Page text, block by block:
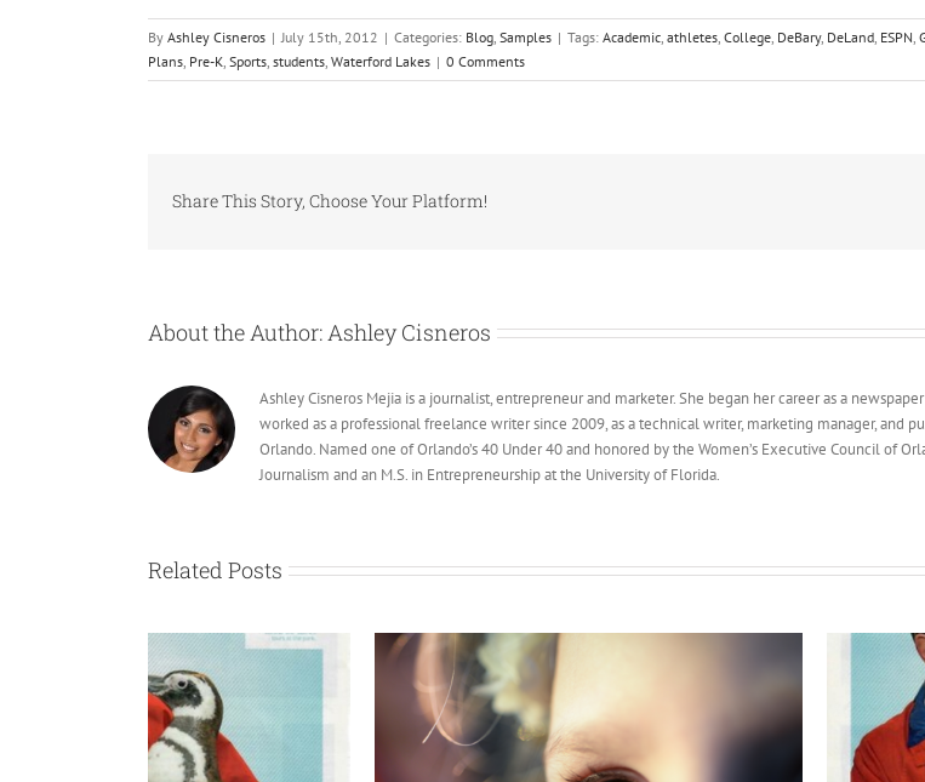
By Ashley Cisneros | July 15th, 2012 | Categories: Blog, Samples | Tags: Academic, athletes, College, DeBary, DeLand, ESPN,
Plans, Pre-K, Sports, students, Waterford Lakes | 0 Comments
Share This Story, Choose Your Platform!
About the Author: Ashley Cisneros
Ashley Cisneros Mejia is a journalist, entrepreneur and marketer. She began her career as a
worked as a professional freelance writer since 2009, as a technical writer, marketing manager,
Orlando. Named one of Orlando’s 40 Under 40 and honored by the Women’s Executive Council of
Journalism and an M.S. in Entrepreneurship at the University of Florida.
Related Posts